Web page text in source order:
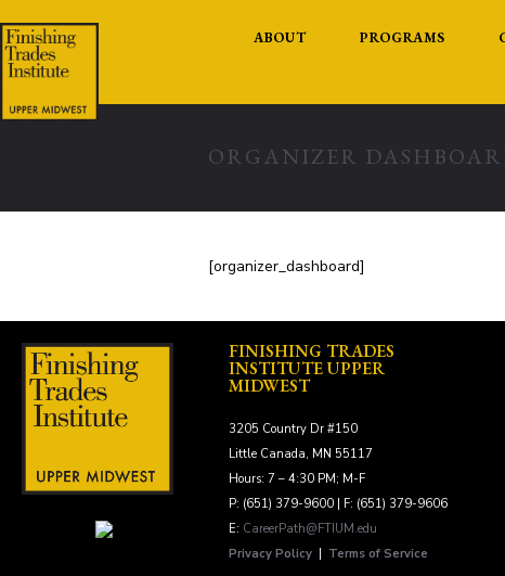
ABOUT PROGRAMS
ORGANIZER
[organizer_dashboard]
FINISHING TRADES
INSTITUTE UPPER
MIDWEST
3205 Country Dr #150
Little Canada, MN 55117
Hours: 7 – 4:30 PM; M-F
P: (651) 379-9600 | F: (651) 379-9606
E: CareerPath@FTIUM.edu
Privacy Policy
Terms of Service